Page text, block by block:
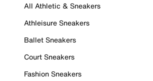
All Athletic & Sneakers
Athleisure Sneakers
Ballet Sneakers
Court Sneakers
Fashion Sneakers